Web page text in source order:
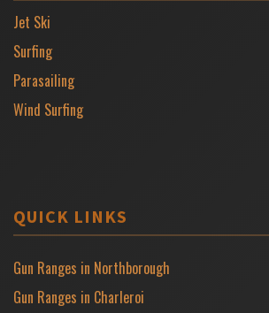
Jet Ski
Surfing
Parasailing
Wind Surfing
QUICK LINKS
Gun Ranges in Northborough
Gun Ranges in Charleroi